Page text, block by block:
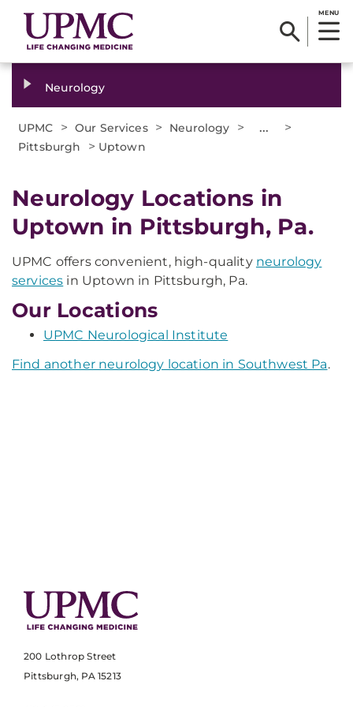
MENU
Neurology
UPMC > Our Services > Neurology > ... >
Pittsburgh > Uptown
Neurology Locations in
Uptown in Pittsburgh, Pa.
UPMC offers convenient, high-quality neurology
services in Uptown in Pittsburgh, Pa.
Our Locations
UPMC Neurological Institute
Find another neurology location in Southwest Pa.
200 Lothrop Street
Pittsburgh, PA 15213